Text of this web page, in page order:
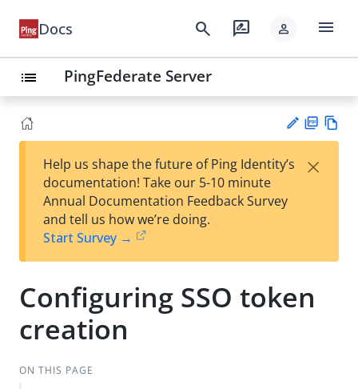
Docs search rate_review person menu
list PingFederate Server
est
t
F
Help us shape the future of Ping Identity’s
documentation! Take our 5-10 minute
Annual Documentation Feedback Survey
and tell us how we’re doing.
Start Survey →
×
Configuring SSO token
creation
ON THIS PAGE